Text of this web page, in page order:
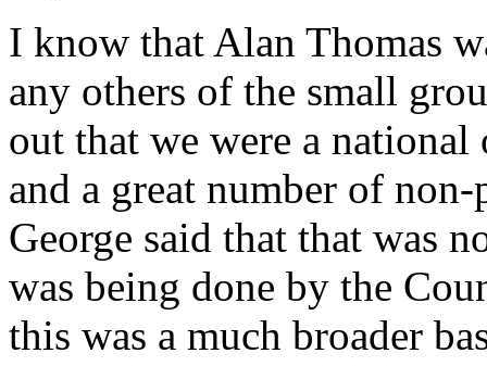
I know that Alan Thomas
any others of the small
out that we were a
and a great number of
George said that that was
was being done by the
this was a much broader